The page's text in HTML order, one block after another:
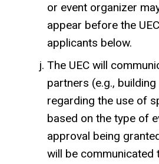
or event organizer
appear before the
applicants below.
The UEC will
partners (e.g.,
regarding the use of
based on the type of
approval being
will be communicated